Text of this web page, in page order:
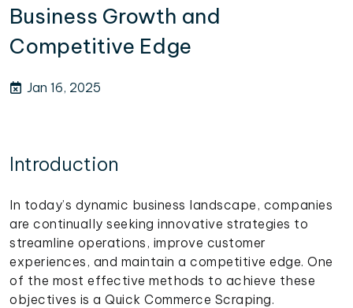
Business Growth and
Competitive Edge
Jan 16, 2025
Introduction
In today’s dynamic business landscape, companies
are continually seeking innovative strategies to
streamline operations, improve customer
experiences, and maintain a competitive edge. One
of the most effective methods to achieve these
objectives is a Quick Commerce Scraping.